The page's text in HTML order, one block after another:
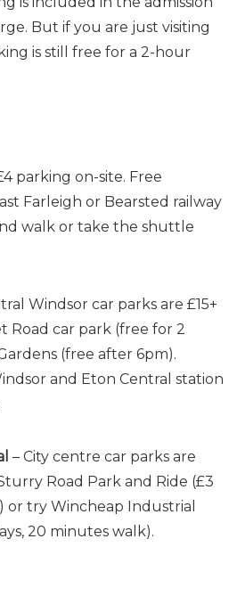
But if you are just visiting
is still free for a 2-hour
parking on-site. Free
Farleigh or Bearsted railway
walk or take the shuttle
Windsor car parks are £15+
Road car park (free for 2
(free after 6pm).
and Eton Central station
– City centre car parks are
Road Park and Ride (£3
or try Wincheap Industrial
20 minutes walk).